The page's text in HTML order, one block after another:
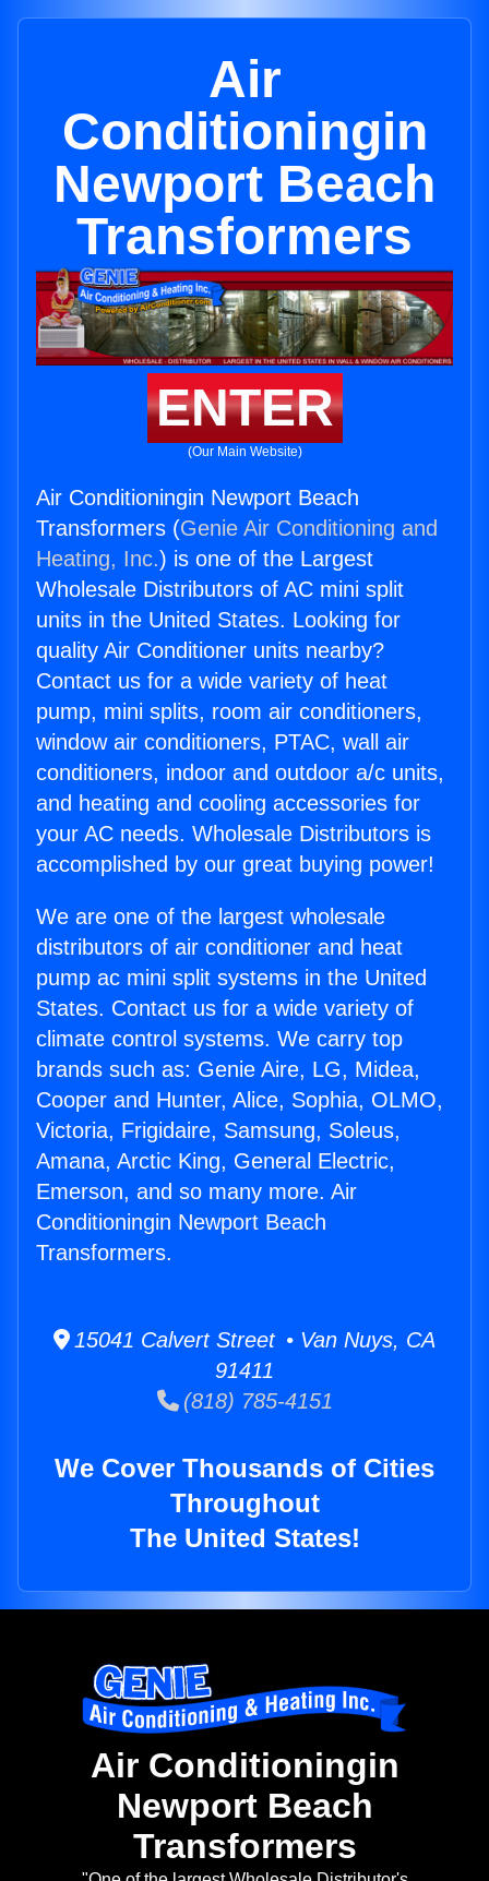
Air
Conditioningin
Newport Beach
Transformers
ENTER
(Our Main Website)
Air Conditioningin Newport Beach
Transformers (Genie Air Conditioning and
Heating, Inc.) is one of the Largest
Wholesale Distributors of AC mini split
units in the United States. Looking for
quality Air Conditioner units nearby?
Contact us for a wide variety of heat
pump, mini splits, room air conditioners,
window air conditioners, PTAC, wall air
conditioners, indoor and outdoor a/c units,
and heating and cooling accessories for
your AC needs. Wholesale Distributors is
accomplished by our great buying power!
We are one of the largest wholesale
distributors of air conditioner and heat
pump ac mini split systems in the United
States. Contact us for a wide variety of
climate control systems. We carry top
brands such as: Genie Aire, LG, Midea,
Cooper and Hunter, Alice, Sophia, OLMO,
Victoria, Frigidaire, Samsung, Soleus,
Amana, Arctic King, General Electric,
Emerson, and so many more. Air
Conditioningin Newport Beach
Transformers.
15041 Calvert Street • Van Nuys, CA
91411
(818) 785-4151
We Cover Thousands of Cities
Throughout
The United States!
Air Conditioningin
Newport Beach
Transformers